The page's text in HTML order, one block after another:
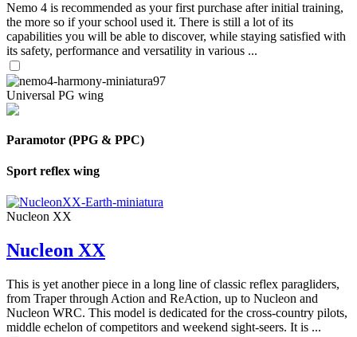
Nemo 4 is recommended as your first purchase after initial training,
the more so if your school used it. There is still a lot of its
capabilities you will be able to discover, while staying satisfied with
its safety, performance and versatility in various ...
Universal PG wing
Paramotor (PPG & PPC)
Sport reflex wing
Nucleon XX
Nucleon XX
This is yet another piece in a long line of classic reflex paragliders,
from Traper through Action and ReAction, up to Nucleon and
Nucleon WRC. This model is dedicated for the cross-country pilots,
middle echelon of competitors and weekend sight-seers. It is ...